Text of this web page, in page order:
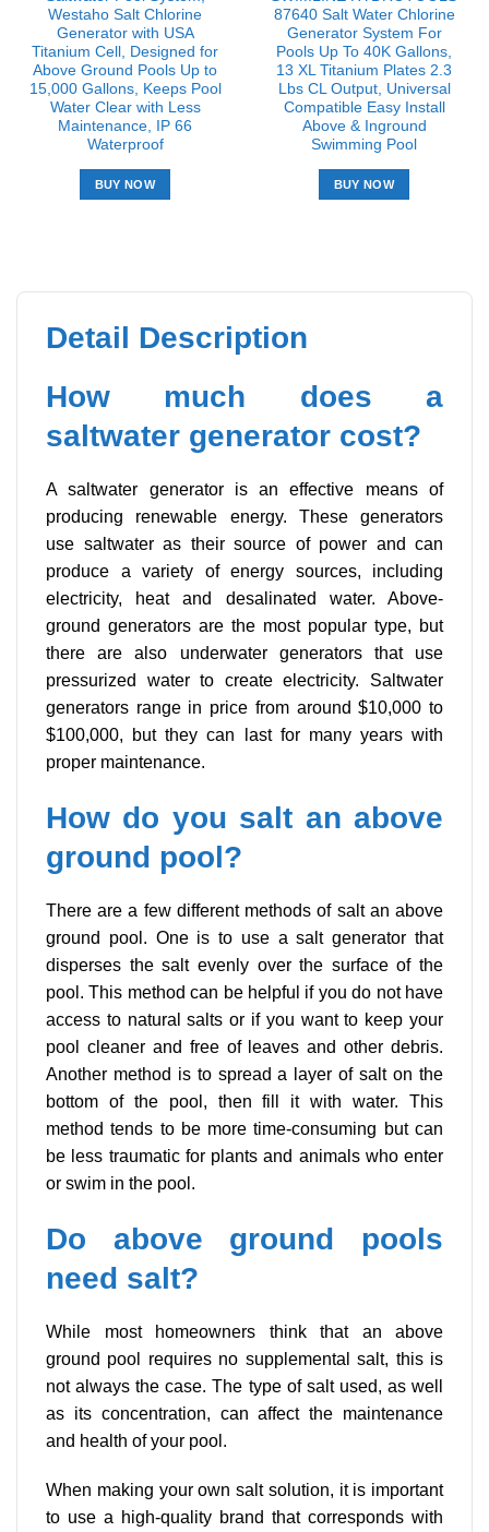
Westaho Salt Chlorine
Generator with USA
Titanium Cell, Designed for
Above Ground Pools Up to
15,000 Gallons, Keeps Pool
Water Clear with Less
Maintenance, IP 66
Waterproof
BUY NOW
87640 Salt Water Chlorine
Generator System For
Pools Up To 40K Gallons,
13 XL Titanium Plates 2.3
Lbs CL Output, Universal
Compatible Easy Install
Above & Inground
Swimming Pool
BUY NOW
Detail Description
How much does a
saltwater generator cost?
A saltwater generator is an effective means of
producing renewable energy. These generators
use saltwater as their source of power and can
produce a variety of energy sources, including
electricity, heat and desalinated water. Above-
ground generators are the most popular type, but
there are also underwater generators that use
pressurized water to create electricity. Saltwater
generators range in price from around $10,000 to
$100,000, but they can last for many years with
proper maintenance.
How do you salt an above
ground pool?
There are a few different methods of salt an above
ground pool. One is to use a salt generator that
disperses the salt evenly over the surface of the
pool. This method can be helpful if you do not have
access to natural salts or if you want to keep your
pool cleaner and free of leaves and other debris.
Another method is to spread a layer of salt on the
bottom of the pool, then fill it with water. This
method tends to be more time-consuming but can
be less traumatic for plants and animals who enter
or swim in the pool.
Do above ground pools
need salt?
While most homeowners think that an above
ground pool requires no supplemental salt, this is
not always the case. The type of salt used, as well
as its concentration, can affect the maintenance
and health of your pool.
When making your own salt solution, it is important
to use a high-quality brand that corresponds with